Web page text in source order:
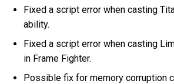
Fixed a script error when casting
ability.
Fixed a script error when casting
in Frame Fighter.
Possible fix for memory corruption